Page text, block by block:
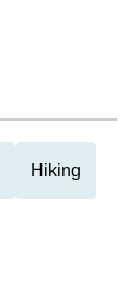
Hiking